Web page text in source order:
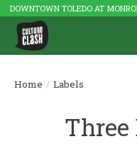
DOWNTOWN TOLEDO AT
Home / Labels